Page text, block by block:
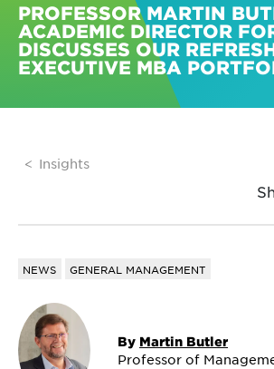
PROFESSOR MARTIN
ACADEMIC DIRECTOR
DISCUSSES OUR
EXECUTIVE MBA
Insights
NEWS GENERAL MANAGEMENT
By Martin Butler
Professor of